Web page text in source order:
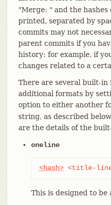
"Merge: " and the
printed, separated by
commits may not
parent commits if you
history: for example, if
changes related to a
There are several built-in
additional formats by
option to either another
string, as described
are the details of the
oneline
<hash> <title-
This is designed to be